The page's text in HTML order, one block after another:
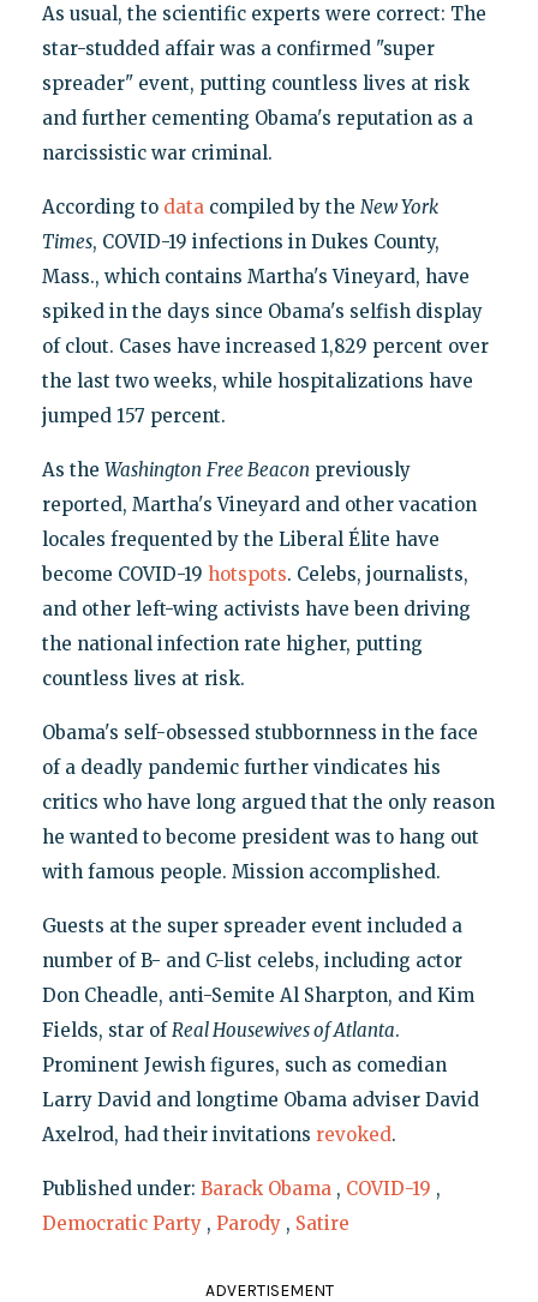
As usual, the scientific experts were correct: The
star-studded affair was a confirmed "super
spreader" event, putting countless lives at risk
and further cementing Obama's reputation as a
narcissistic war criminal.
According to datacompiled by the New York
Times, COVID-19 infections in Dukes County,
Mass., which contains Martha's Vineyard, have
spiked in the days since Obama's selfish display
of clout. Cases have increased 1,829 percent over
the last two weeks, while hospitalizations have
jumped 157 percent.
As the Washington Free Beacon previously
reported, Martha's Vineyard and other vacation
locales frequented by the Liberal Élite have
become COVID-19 hotspots. Celebs, journalists,
and other left-wing activists have been driving
the national infection rate higher, putting
countless lives at risk.
Obama's self-obsessed stubbornness in the face
of a deadly pandemic further vindicates his
critics who have long argued that the only reason
he wanted to become president was to hang out
with famous people. Mission accomplished.
Guests at the super spreader event included a
number of B- and C-list celebs, including actor
Don Cheadle, anti-Semite Al Sharpton, and Kim
Fields, star ofReal Housewives of Atlanta.
Prominent Jewish figures, such as comedian
Larry David and longtime Obama adviser David
Axelrod, had their invitations revoked.
Published under: Barack Obama , COVID-19 ,
Democratic Party , Parody , Satire
ADVERTISEMENT